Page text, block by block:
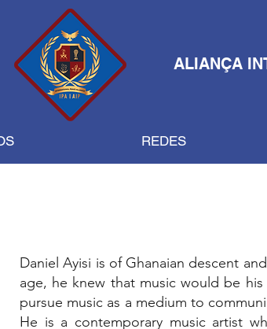
ALIANÇA
REDES
Daniel Ayisi is of Ghanaian descent
age, he knew that music would be
pursue music as a medium to
He is a contemporary music artist